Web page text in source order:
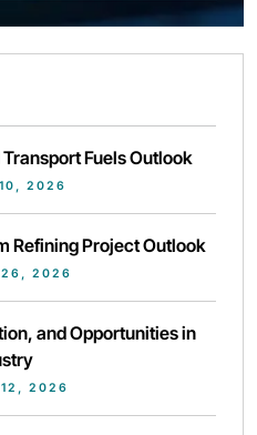
Fuels Outlook
2026
Refining Project Outlook
26, 2026
and Opportunities in
2026